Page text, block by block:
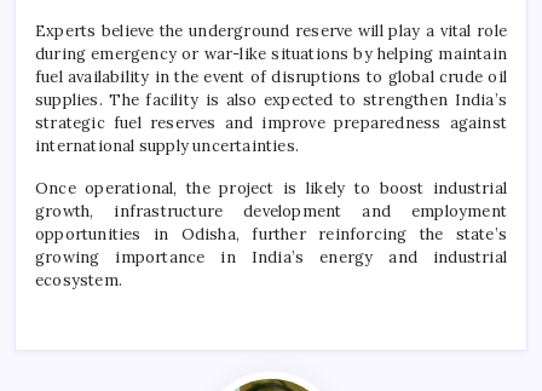
Experts believe the underground reserve will play a vital role
during emergency or war-like situations by helping maintain
fuel availability in the event of disruptions to global crude oil
supplies. The facility is also expected to strengthen India’s
strategic fuel reserves and improve preparedness against
international supply uncertainties.
Once operational, the project is likely to boost industrial
growth, infrastructure development and employment
opportunities in Odisha, further reinforcing the state’s
growing importance in India’s energy and industrial
ecosystem.